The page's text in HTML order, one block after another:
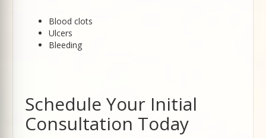
Blood clots
Ulcers
Bleeding
Schedule Your Initial
Consultation Today